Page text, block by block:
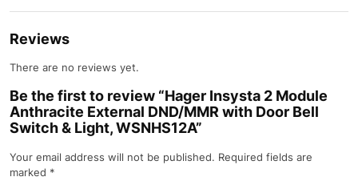
Reviews
There are no reviews yet.
Be the first to review “Hager Insysta 2 Module
Anthracite External DND/MMR with Door Bell
Switch & Light, WSNHS12A”
Your email address will not be published. Required fields are
marked *